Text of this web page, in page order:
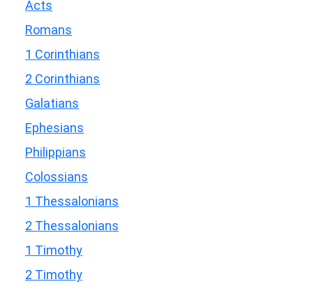
Acts
Romans
1 Corinthians
2 Corinthians
Galatians
Ephesians
Philippians
Colossians
1 Thessalonians
2 Thessalonians
1 Timothy
2 Timothy